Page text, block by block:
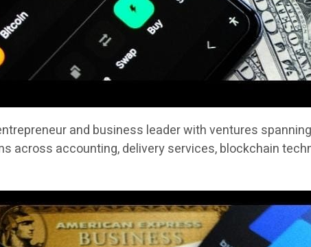
and business leader with ventures
across accounting, delivery services, blockchain